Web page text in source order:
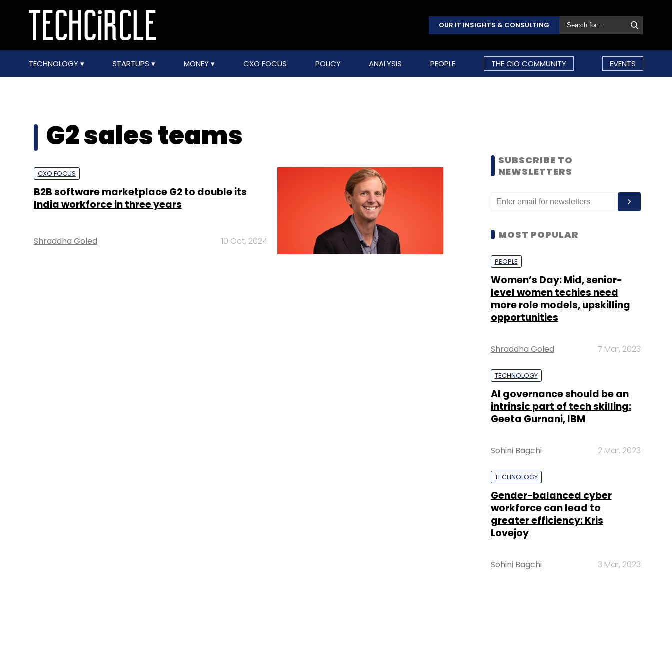
OUR IT INSIGHTS & CONSULTING
TECHNOLOGY STARTUPS MONEY CXO FOCUS POLICY ANALYSIS PEOPLE THE CIO COMMUNITY EVENTS
G2 sales teams
CXO FOCUS
B2B software marketplace G2 to double its
India workforce in three years
Shraddha Goled 10 Oct, 2024
SUBSCRIBE TO
NEWSLETTERS
MOST POPULAR
PEOPLE
Women’s Day: Mid, senior-
level women techies need
more role models, upskilling
opportunities
Shraddha Goled 7 Mar, 2023
TECHNOLOGY
AI governance should be an
intrinsic part of tech skilling:
Geeta Gurnani, IBM
Sohini Bagchi 2 Mar, 2023
TECHNOLOGY
Gender-balanced cyber
workforce can lead to
greater efficiency: Kris
Lovejoy
Sohini Bagchi 3 Mar, 2023